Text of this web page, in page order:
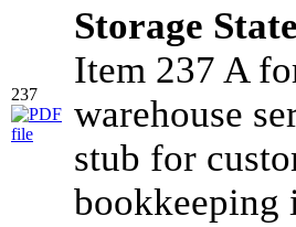
237
Storage
Item 237 A
warehouse
stub for